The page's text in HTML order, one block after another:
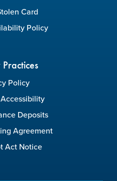
Card
Policy
Policy
Deposits
Agreement
Act Notice